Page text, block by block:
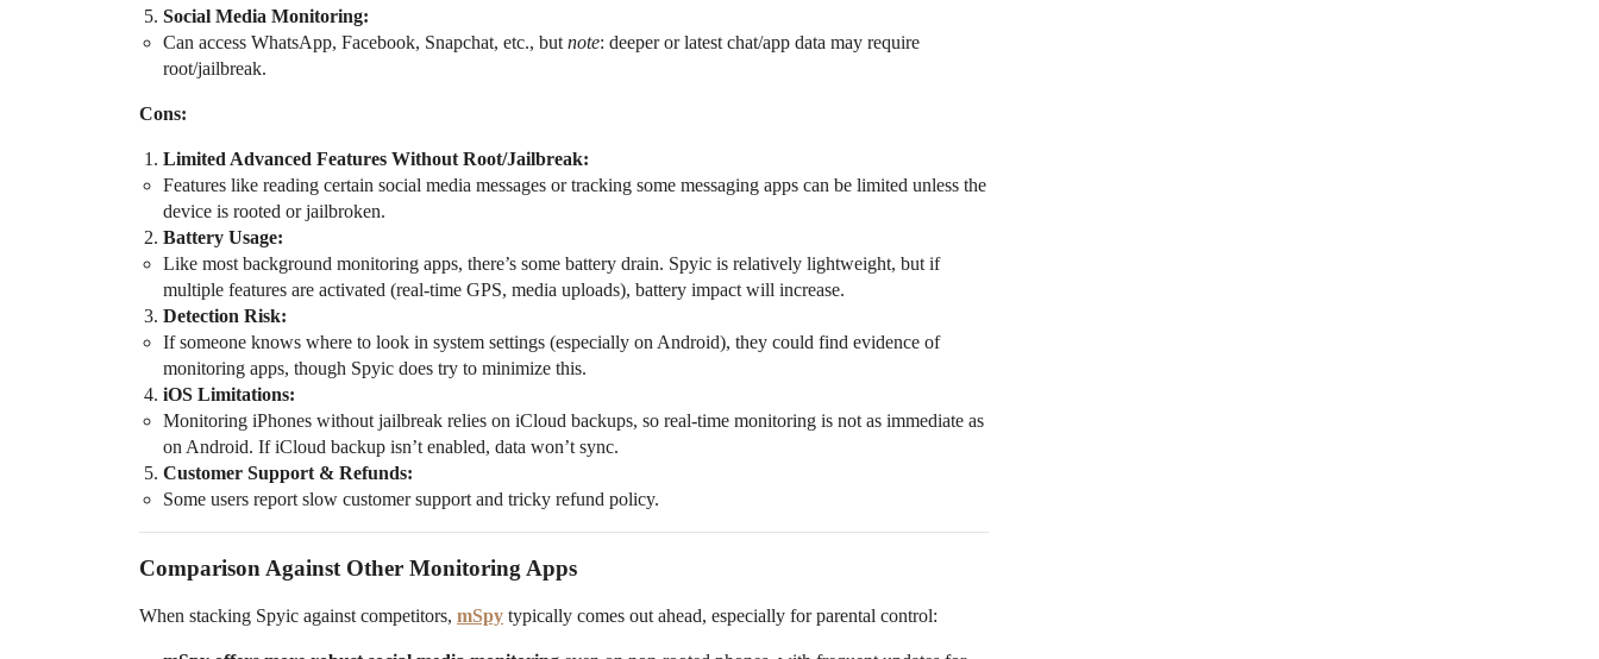
Social Media Monitoring:
Can access WhatsApp, Facebook, Snapchat, etc., but note: deeper or latest chat/app data may require
root/jailbreak.
Cons:
Limited Advanced Features Without Root/Jailbreak:
Features like reading certain social media messages or tracking some messaging apps can be limited unless the
device is rooted or jailbroken.
Battery Usage:
Like most background monitoring apps, there’s some battery drain. Spyic is relatively lightweight, but if
multiple features are activated (real-time GPS, media uploads), battery impact will increase.
Detection Risk:
If someone knows where to look in system settings (especially on Android), they could find evidence of
monitoring apps, though Spyic does try to minimize this.
iOS Limitations:
Monitoring iPhones without jailbreak relies on iCloud backups, so real-time monitoring is not as immediate as
on Android. If iCloud backup isn’t enabled, data won’t sync.
Customer Support & Refunds:
Some users report slow customer support and tricky refund policy.
Comparison Against Other Monitoring Apps
When stacking Spyic against competitors, mSpy typically comes out ahead, especially for parental control: